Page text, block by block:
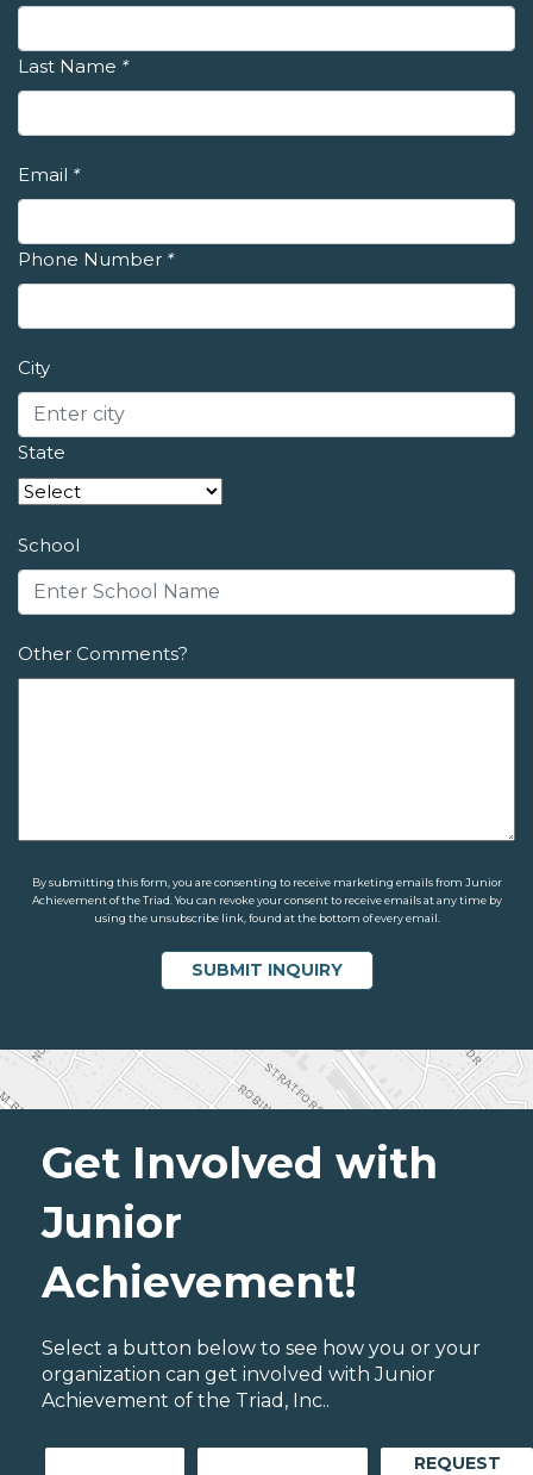
Last Name *
Email *
Phone Number *
City
State
School
Other Comments?
By submitting this form, you are consenting to receive marketing emails from Junior
Achievement of the Triad. You can revoke your consent to receive emails at any time by
using the unsubscribe link, found at the bottom of every email.
Get Involved with
Junior
Achievement!
Select a button below to see how you or your
organization can get involved with Junior
Achievement of the Triad, Inc..
REQUEST